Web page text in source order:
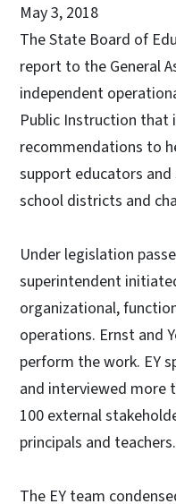
May 3, 2018
The State Board of
report to the General
independent
Public Instruction that
recommendations to
support educators
school districts and
Under legislation
superintendent
organizational,
operations. Ernst and
perform the work. EY
and interviewed more
100 external
principals and teachers.
The EY team